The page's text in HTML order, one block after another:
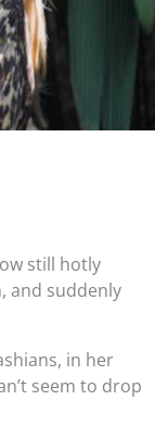
still hotly
and suddenly
in her
seem to drop